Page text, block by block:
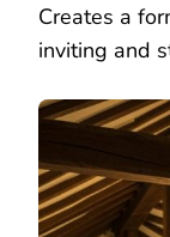
Creates a
inviting and